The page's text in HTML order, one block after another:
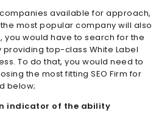
available for approach,
most popular company will also
you would have to search for the
top-class White Label
To do that, you would need to
the most fitting SEO Firm for
below;
indicator of the ability